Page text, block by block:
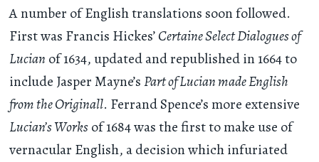
A number of English translations soon followed.
First was Francis Hickes’Certaine Select Dialogues of
Lucian of 1634, updated and republished in 1664 to
include Jasper Mayne’sPart of Lucian made English
from the Originall. Ferrand Spence’s more extensive
Lucian’s Worksof 1684 was the first to make use of
vernacular English, a decision which infuriated